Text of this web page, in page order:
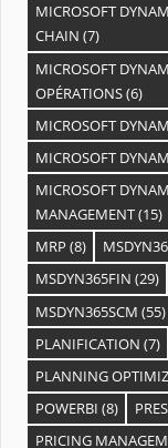
MICROSOFT
CHAIN (7)
MICROSOFT
OPÉRATIONS(6)
MICROSOFT
MICROSOFT
MICROSOFT
MANAGEMENT(15)
MRP (8)
MSDYN365FIN (29)
MSDYN365SCM (55)
PLANIFICATION (7)
PLANNING
POWERBI (8)
PRICING